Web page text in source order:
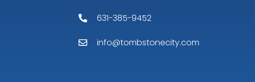
631-385-9452
info@tombstonecity.com